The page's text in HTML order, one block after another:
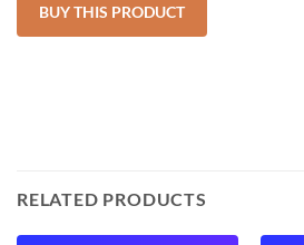
BUY THIS PRODUCT
RELATED PRODUCTS